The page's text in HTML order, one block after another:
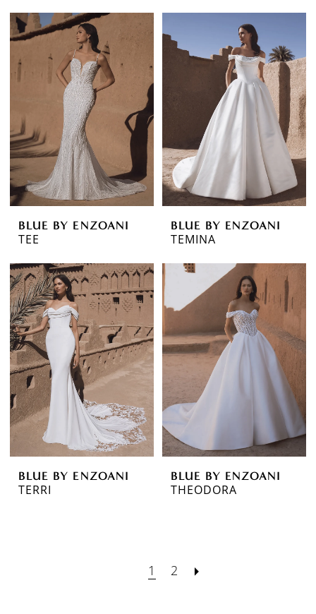
BLUE BY ENZOANI
TEE
BLUE BY ENZOANI
TEMINA
BLUE BY ENZOANI
TERRI
BLUE BY ENZOANI
THEODORA
1 2